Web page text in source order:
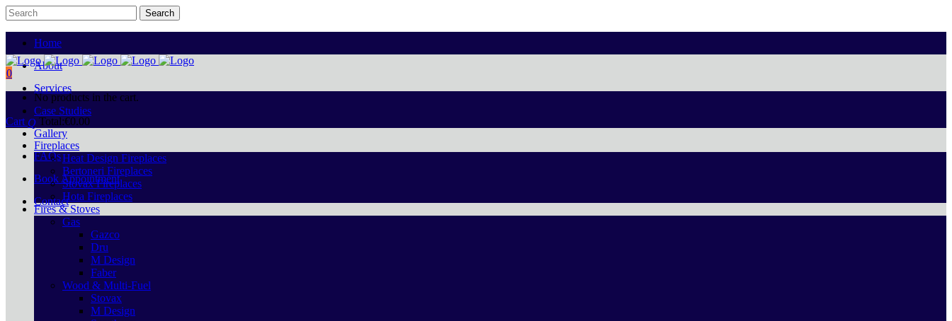
Home
About
Services
Case Studies
Gallery
FAQs
Book Appointment
Contact
0
No products in the cart.
Cart
Total:€0.00
Fireplaces
Heat Design Fireplaces
Bertoneri Fireplaces
Stovax Fireplaces
Hota Fireplaces
Fires & Stoves
Gas
Gazco
Dru
M Design
Faber
Wood & Multi-Fuel
Stovax
M Design